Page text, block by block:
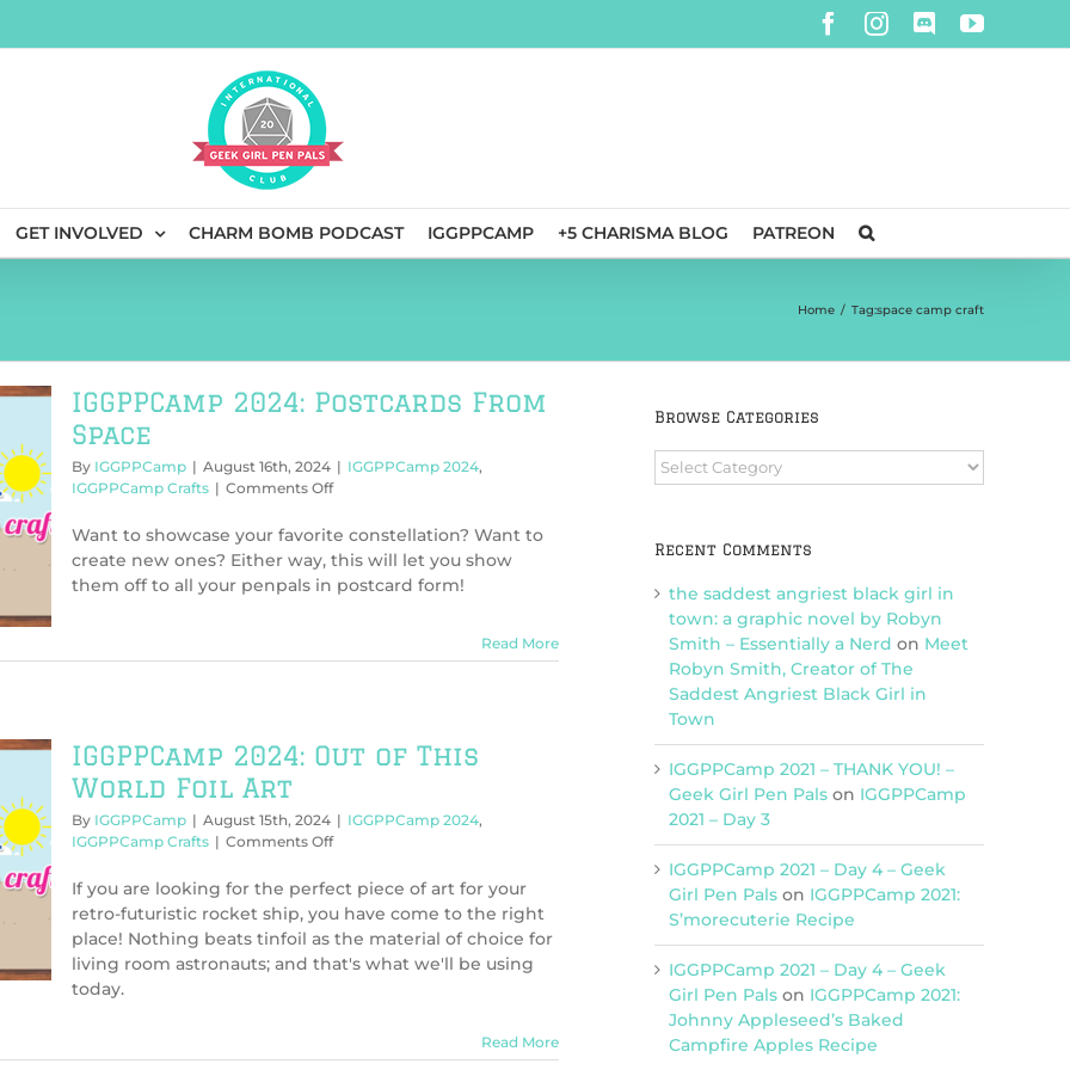
Facebook
Instagram
DiscordYouTube
GET INVOLVED CHARM BOMB PODCAST IGGPPCAMP +5 CHARISMA BLOG PATREON
Home / Tag:space camp craft
IGGPPCamp 2024: Postcards From
Space
By IGGPPCamp | August 16th, 2024 | IGGPPCamp 2024,
IGGPPCamp Crafts | Comments Offon
2024:
Postcards
Space
Want to showcase your favorite constellation? Want to
create new ones? Either way, this will let you show
them off to all your penpals in postcard form!
Read More
IGGPPCamp 2024: Out of This
World Foil Art
By IGGPPCamp | August 15th, 2024 | IGGPPCamp 2024,
IGGPPCamp Crafts | Comments Offon
2024:
Out
This
World
If you are looking for the perfect piece of art for your
retro-futuristic rocket ship, you have come to the right
place! Nothing beats tinfoil as the material of choice for
living room astronauts; and that's what we'll be using
today.
Read More
Browse Categories
Browse
Categories
Recent Comments
the saddest angriest black girl in
town: a graphic novel by Robyn
Smith – Essentially a Nerd on Meet
Robyn Smith, Creator of The
Saddest Angriest Black Girl in
Town
IGGPPCamp 2021 – THANK YOU! –
Geek Girl Pen Pals on IGGPPCamp
2021 – Day 3
IGGPPCamp 2021 – Day 4 – Geek
Girl Pen Pals on IGGPPCamp 2021:
S’morecuterie Recipe
IGGPPCamp 2021 – Day 4 – Geek
Girl Pen Pals on IGGPPCamp 2021:
Johnny Appleseed’s Baked
Campfire Apples Recipe